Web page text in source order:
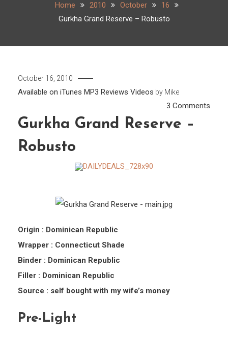
Home 2010 October
16
Gurkha Grand Reserve – Robusto
October 16, 2010
Available on iTunes MP3 Reviews Videos by Mike
3 Comments
Gurkha Grand Reserve –
Robusto
Origin : Dominican Republic
Wrapper : Connecticut Shade
Binder : Dominican Republic
Filler : Dominican Republic
Source : self bought with my wife’s money
Pre-Light